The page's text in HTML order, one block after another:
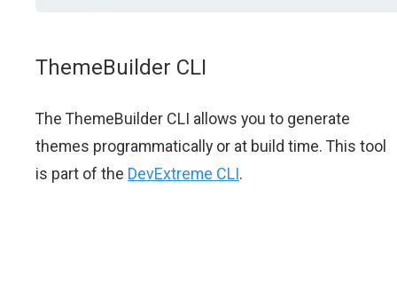
ThemeBuilder CLI
The ThemeBuilder CLI allows you to generate
themes programmatically or at build time. This tool
is part of the DevExtreme CLI.